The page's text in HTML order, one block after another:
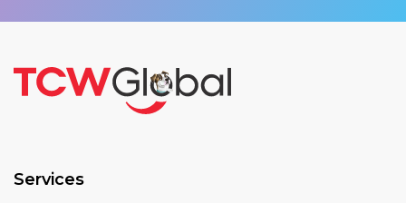
Services